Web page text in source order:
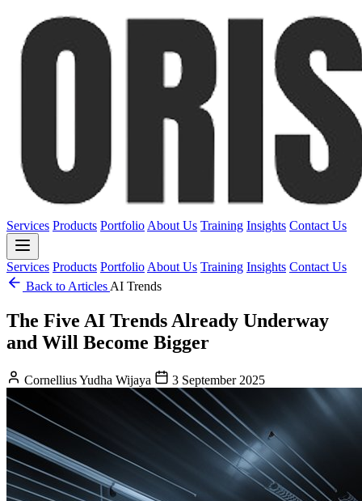
Services Products Portfolio About Us Training Insights Contact Us
Services Products Portfolio About Us Training Insights Contact Us
Back to Articles AI Trends
The Five AI Trends Already Underway
and Will Become Bigger
Cornellius Yudha Wijaya 3 September 2025